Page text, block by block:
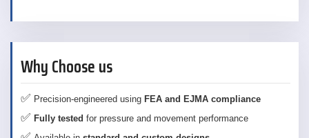
Why Choose us
✅ Precision-engineered using FEA and EJMA compliance
✅ Fully tested for pressure and movement performance